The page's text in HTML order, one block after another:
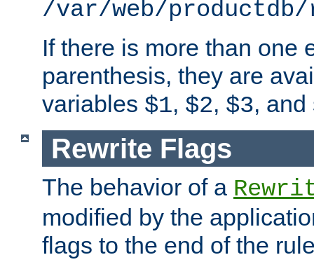
/var/web/
If there is more than one
parenthesis, they are
variables $1, $2, $3, and
Rewrite Flags
The behavior of a
modified by the
flags to the end of the